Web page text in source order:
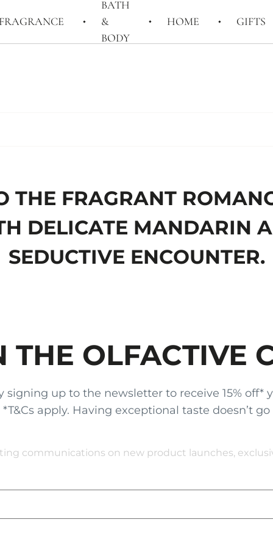
BATH
&
BODY
HOME GIFTS
FRAGRANT
DELICATE MANDARIN
SEDUCTIVE ENCOUNTER.
THE OLFACTIVE
up to the newsletter to receive 15% off*
apply. Having exceptional taste doesn’t
communications on new product launches,